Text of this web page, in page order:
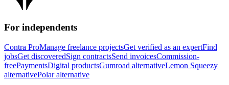
For independents
Contra ProManage freelance projectsGet verified as an expertFind
jobsGet discoveredSign contractsSend invoicesCommission-
freePaymentsDigital productsGumroad alternativeLemon Squeezy
alternativePolar alternative